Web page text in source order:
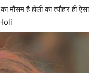
मौसम है होली का त्यौहार ही ऐसा